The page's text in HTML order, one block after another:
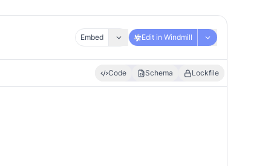
Embed Edit in Windmill
Code Schema Lockfile